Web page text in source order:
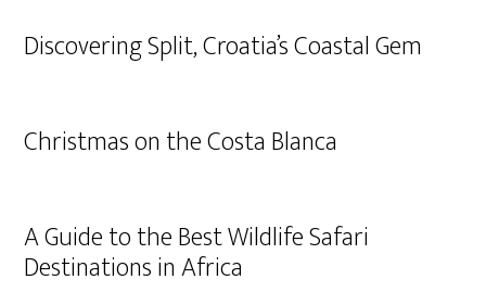
Discovering Split, Croatia’s Coastal Gem
Christmas on the Costa Blanca
A Guide to the Best Wildlife Safari
Destinations in Africa